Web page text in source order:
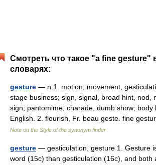
Смотреть что такое "a fine gesture"
словарях:
gesture — n 1. motion, movement,
stage business; sign, signal, broad hint, nod,
sign; pantomime, charade, dumb show; body
English. 2. flourish, Fr. beau geste. fine
Note on the Style of the synonym finder
gesture — gesticulation, gesture 1. Gesture
word (15c) than gesticulation (16c), and both